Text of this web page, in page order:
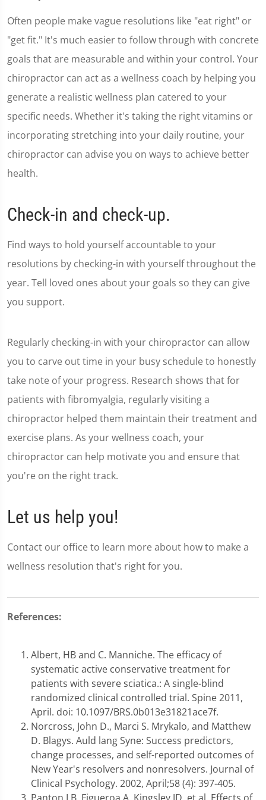
seconds
Often people make vague resolutions like "eat right" or
"get fit." It's much easier to follow through with concrete
goals that are measurable and within your control. Your
chiropractor can act as a wellness coach by helping you
generate a realistic wellness plan catered to your
specific needs. Whether it's taking the right vitamins or
incorporating stretching into your daily routine, your
chiropractor can advise you on ways to achieve better
health.
Check-in and check-up.
Find ways to hold yourself accountable to your
resolutions by checking-in with yourself throughout the
year. Tell loved ones about your goals so they can give
you support.
Regularly checking-in with your chiropractor can allow
you to carve out time in your busy schedule to honestly
take note of your progress. Research shows that for
patients with fibromyalgia, regularly visiting a
chiropractor helped them maintain their treatment and
exercise plans. As your wellness coach, your
chiropractor can help motivate you and ensure that
you're on the right track.
Let us help you!
Contact our office to learn more about how to make a
wellness resolution that's right for you.
References:
Albert, HB and C. Manniche. The efficacy of
systematic active conservative treatment for
patients with severe sciatica.: A single-blind
randomized clinical controlled trial. Spine 2011,
April. doi: 10.1097/BRS.0b013e31821ace7f.
Norcross, John D., Marci S. Mrykalo, and Matthew
D. Blagys. Auld lang Syne: Success predictors,
change processes, and self-reported outcomes of
New Year's resolvers and nonresolvers. Journal of
Clinical Psychology. 2002, April;58 (4): 397-405.
Panton LB, Figueroa A, Kingsley JD, et al. Effects of